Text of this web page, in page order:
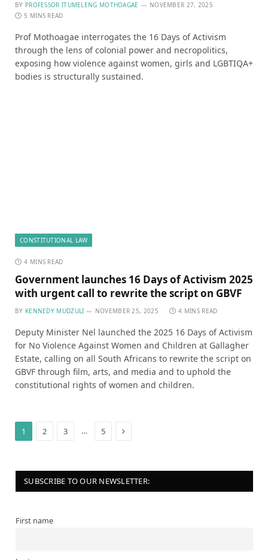
BY PROFESSOR ITUMELENG MOTHOAGAE
NOVEMBER 27, 2025
5 MINS READ
Prof Mothoagae interrogates the 16 Days of Activism
through the lens of colonial power and necropolitics,
exposing how violence against women, girls and LGBTIQA+
bodies is structurally sustained.
CONSTITUTIONAL LAW
4 MINS READ
Government launches 16 Days of Activism 2025
with urgent call to rewrite the script on GBVF
BY KENNEDY MUDZULI NOVEMBER 25, 2025 4 MINS READ
Deputy Minister Nel launched the 2025 16 Days of Activism
for No Violence Against Women and Children at Gallagher
Estate, calling on all South Africans to rewrite the script on
GBVF through film, arts, and media and to uphold the
constitutional rights of women and children.
1 2 3 … 5 Next
SUBSCRIBE TO OUR NEWSLETTER:
First name